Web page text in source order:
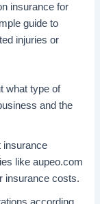
insurance for
guide to
injuries or
what type of
and the
insurance
like aupeo.com
insurance costs.